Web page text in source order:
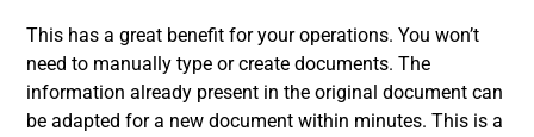
This has a great benefit for your operations. You won’t
need to manually type or create documents. The
information already present in the original document can
be adapted for a new document within minutes. This is a